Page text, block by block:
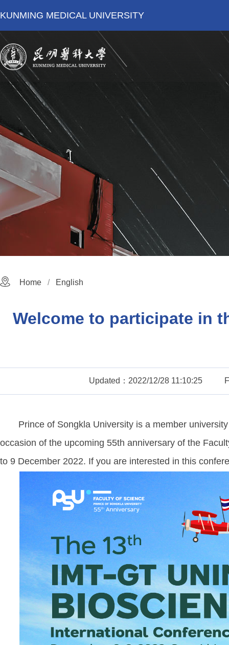
KUNMING MEDICAL UNIVERSITY
Home English
Welcome to participate in
Updated：2022/12/28 11:10:25
Prince of Songkla University is a member
occasion of the upcoming 55th anniversary of the
to 9 December 2022. If you are interested in this